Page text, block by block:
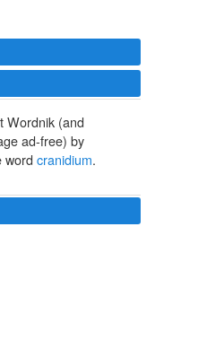
Wordnik (and
ad-free) by
word cranidium.